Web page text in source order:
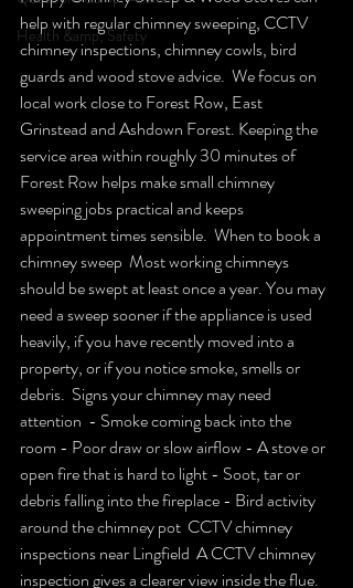
Health &amp; Safety
help with regular chimney sweeping, CCTV
chimney inspections, chimney cowls, bird
guards and wood stove advice.  We focus on
local work close to Forest Row, East
Grinstead and Ashdown Forest. Keeping the
service area within roughly 30 minutes of
Forest Row helps make small chimney
sweeping jobs practical and keeps
appointment times sensible.  When to book a
chimney sweep  Most working chimneys
should be swept at least once a year. You may
need a sweep sooner if the appliance is used
heavily, if you have recently moved into a
property, or if you notice smoke, smells or
debris.  Signs your chimney may need
attention  - Smoke coming back into the
room - Poor draw or slow airflow - A stove or
open fire that is hard to light - Soot, tar or
debris falling into the fireplace - Bird activity
around the chimney pot  CCTV chimney
inspections near Lingfield  A CCTV chimney
inspection gives a clearer view inside the flue.